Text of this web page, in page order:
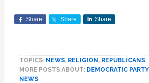
Share Share Share
TOPICS: NEWS, RELIGION, REPUBLICANS
MORE POSTS ABOUT: DEMOCRATIC PARTY
NEWS